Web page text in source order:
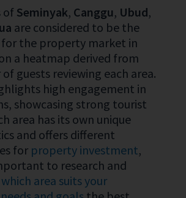
of Seminyak, Canggu, Ubud,
are considered to be the
for the property market in
a heatmap derived from
guests reviewing each area.
high engagement in
showcasing strong tourist
area has its own unique
and offers different
for property investment,
to research and
which area suits your